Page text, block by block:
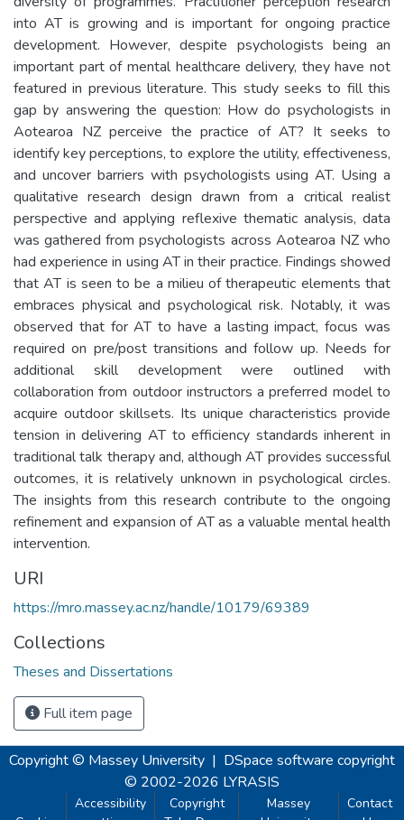
into AT is growing and is important for ongoing practice
development. However, despite psychologists being an
important part of mental healthcare delivery, they have not
featured in previous literature. This study seeks to fill this
gap by answering the question: How do psychologists in
Aotearoa NZ perceive the practice of AT? It seeks to
identify key perceptions, to explore the utility, effectiveness,
and uncover barriers with psychologists using AT. Using a
qualitative research design drawn from a critical realist
perspective and applying reflexive thematic analysis, data
was gathered from psychologists across Aotearoa NZ who
had experience in using AT in their practice. Findings showed
that AT is seen to be a milieu of therapeutic elements that
embraces physical and psychological risk. Notably, it was
observed that for AT to have a lasting impact, focus was
required on pre/post transitions and follow up. Needs for
additional skill development were outlined with
collaboration from outdoor instructors a preferred model to
acquire outdoor skillsets. Its unique characteristics provide
tension in delivering AT to efficiency standards inherent in
traditional talk therapy and, although AT provides successful
outcomes, it is relatively unknown in psychological circles.
The insights from this research contribute to the ongoing
refinement and expansion of AT as a valuable mental health
intervention.
URI
https://mro.massey.ac.nz/handle/10179/69389
Collections
Theses and Dissertations
Full item page
Copyright © Massey University | DSpace software copyright
© 2002-2026 LYRASIS
Accessibility
Copyright
Massey
Contact